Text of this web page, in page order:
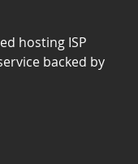
hosting ISP
backed by